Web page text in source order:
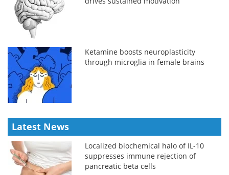
Ketamine boosts neuroplasticity
through microglia in female brains
Latest News
Localized biochemical halo of IL-10
suppresses immune rejection of
pancreatic beta cells